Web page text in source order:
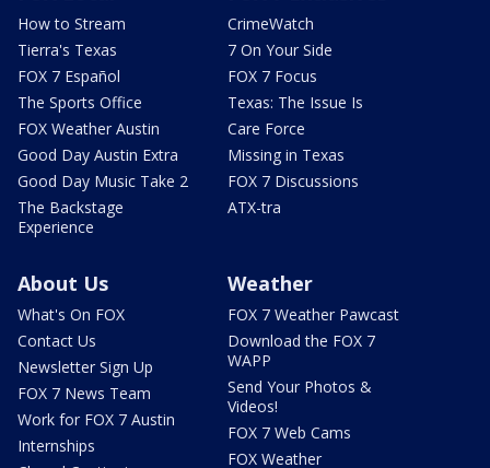
How to Stream
Tierra's Texas
FOX 7 Español
The Sports Office
FOX Weather Austin
Good Day Austin Extra
Good Day Music Take 2
The Backstage
Experience
CrimeWatch
7 On Your Side
FOX 7 Focus
Texas: The Issue Is
Care Force
Missing in Texas
FOX 7 Discussions
ATX-tra
About Us
What's On FOX
Contact Us
Newsletter Sign Up
FOX 7 News Team
Work for FOX 7 Austin
Internships
Weather
FOX 7 Weather Pawcast
Download the FOX 7
WAPP
Send Your Photos &
Videos!
FOX 7 Web Cams
FOX Weather